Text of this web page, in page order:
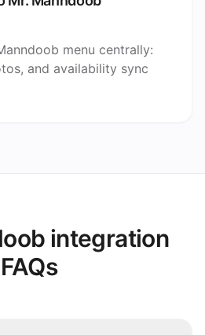
menu centrally:
and availability sync
integration
FAQs